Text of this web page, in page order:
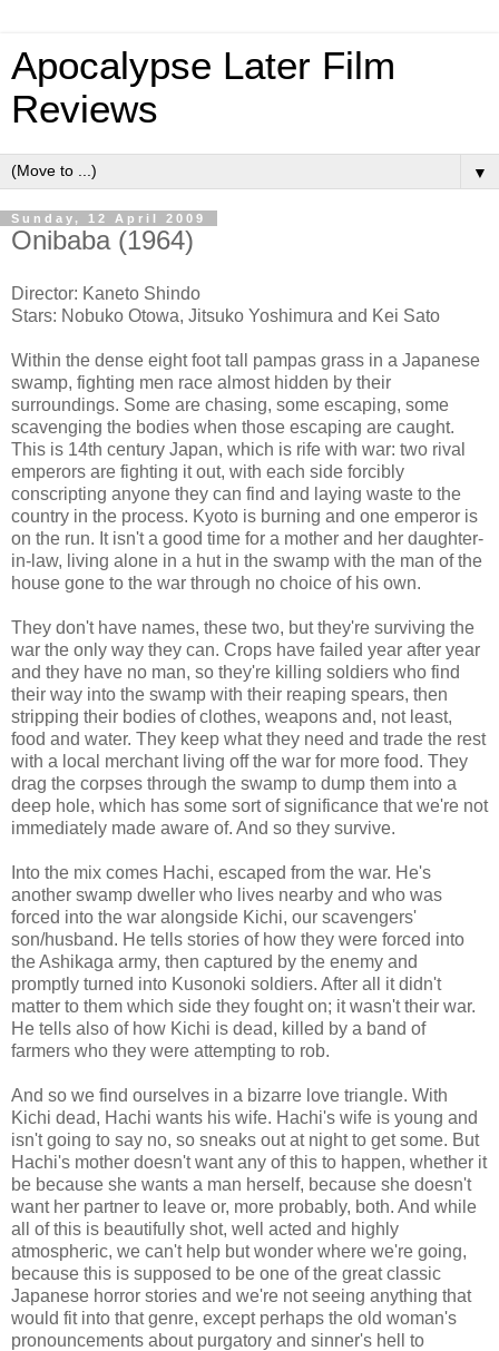
Apocalypse Later Film
Reviews
▼
Sunday, 12 April 2009
Onibaba (1964)
Director: Kaneto Shindo
Stars: Nobuko Otowa, Jitsuko Yoshimura and Kei Sato
Within the dense eight foot tall pampas grass in a Japanese
swamp, fighting men race almost hidden by their
surroundings. Some are chasing, some escaping, some
scavenging the bodies when those escaping are caught.
This is 14th century Japan, which is rife with war: two rival
emperors are fighting it out, with each side forcibly
conscripting anyone they can find and laying waste to the
country in the process. Kyoto is burning and one emperor is
on the run. It isn't a good time for a mother and her daughter-
in-law, living alone in a hut in the swamp with the man of the
house gone to the war through no choice of his own.
They don't have names, these two, but they're surviving the
war the only way they can. Crops have failed year after year
and they have no man, so they're killing soldiers who find
their way into the swamp with their reaping spears, then
stripping their bodies of clothes, weapons and, not least,
food and water. They keep what they need and trade the rest
with a local merchant living off the war for more food. They
drag the corpses through the swamp to dump them into a
deep hole, which has some sort of significance that we're not
immediately made aware of. And so they survive.
Into the mix comes Hachi, escaped from the war. He's
another swamp dweller who lives nearby and who was
forced into the war alongside Kichi, our scavengers'
son/husband. He tells stories of how they were forced into
the Ashikaga army, then captured by the enemy and
promptly turned into Kusonoki soldiers. After all it didn't
matter to them which side they fought on; it wasn't their war.
He tells also of how Kichi is dead, killed by a band of
farmers who they were attempting to rob.
And so we find ourselves in a bizarre love triangle. With
Kichi dead, Hachi wants his wife. Hachi's wife is young and
isn't going to say no, so sneaks out at night to get some. But
Hachi's mother doesn't want any of this to happen, whether it
be because she wants a man herself, because she doesn't
want her partner to leave or, more probably, both. And while
all of this is beautifully shot, well acted and highly
atmospheric, we can't help but wonder where we're going,
because this is supposed to be one of the great classic
Japanese horror stories and we're not seeing anything that
would fit into that genre, except perhaps the old woman's
pronouncements about purgatory and sinner's hell to